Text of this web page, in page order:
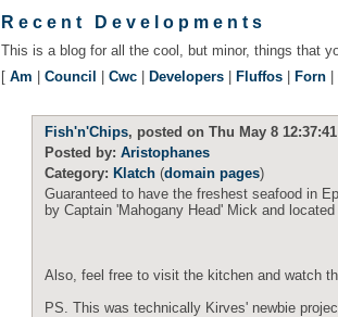
Recent Developments
This is a blog for all the cool, but minor, things that
[ Am | Council | Cwc | Developers | Fluffos | Forn |
Fish'n'Chips, posted on Thu May 8
Posted by:Aristophanes
Category:Klatch (domain pages)
Guaranteed to have the freshest seafood in
by Captain 'Mahogany Head' Mick and
Also, feel free to visit the kitchen and watch
PS. This was technically Kirves' newbie